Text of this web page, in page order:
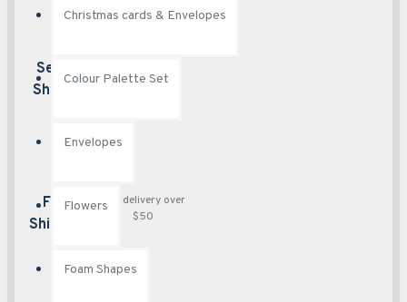
Christmas cards & Envelopes
Colour Palette Set
Envelopes
Flowers
Foam Shapes
Secured
Shopping
features
Free
Shipping
Free delivery over
$50